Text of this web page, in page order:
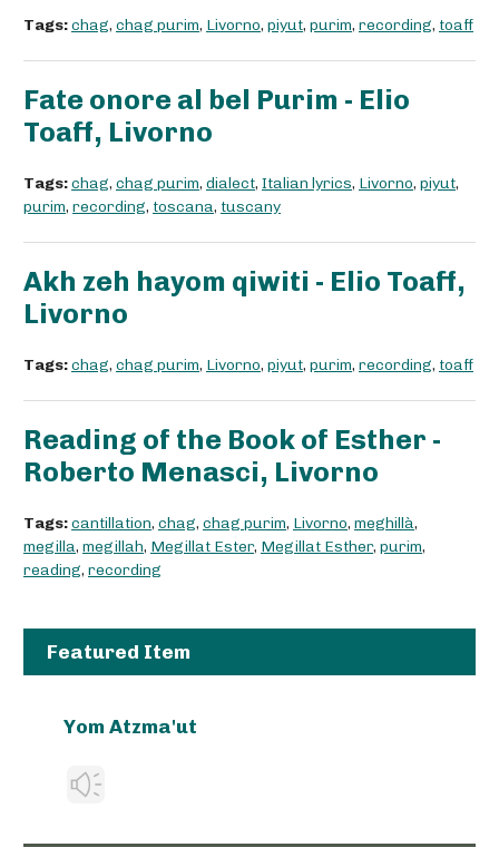
Tags:chag, chag purim, Livorno, piyut, purim, recording, toaff
Fate onore al bel Purim - Elio
Toaff, Livorno
Tags:chag, chag purim, dialect, Italian lyrics, Livorno, piyut,
purim, recording, toscana, tuscany
Akh zeh hayom qiwiti - Elio Toaff,
Livorno
Tags:chag, chag purim, Livorno, piyut, purim, recording, toaff
Reading of the Book of Esther -
Roberto Menasci, Livorno
Tags:cantillation, chag, chag purim, Livorno, meghillà,
megilla, megillah, Megillat Ester, Megillat Esther, purim,
reading, recording
Featured Item
Yom Atzma'ut